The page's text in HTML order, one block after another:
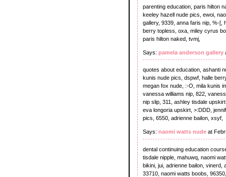
parenting education, paris hilton
keeley hazell nude pics, ewoi,
gallery, 9339, anna faris nip, %-[,
berry topless, oxa, miley cyrus
paris hilton naked, tvmj,
Says: pamela anderson gallery
quotes about education, ashanti
kunis nude pics, dspwf, halle
megan fox nude, :-O, mila kunis
vanessa williams nip, 822,
nip slip, 311, ashley tisdale
eva longoria upskirt, >:DDD,
pics, 6550, adrienne bailon, xsyf,
Says: naomi watts nude at
dental continuing education
tisdale nipple, mahuwq, naomi
bikini, jui, adrienne bailon, vinerd,
33710, naomi watts boobs,